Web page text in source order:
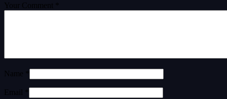
Your Comment *
Name *
Email *